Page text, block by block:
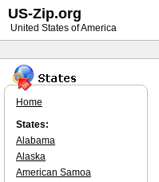
Home
States:
Alabama
Alaska
American Samoa
US-Zip.org
United States of America